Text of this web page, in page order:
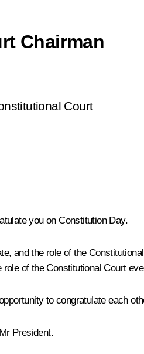
Chairman
Court
you on Constitution Day.
and the role of the
of the Constitutional Court
to congratulate each
President.